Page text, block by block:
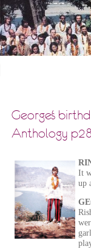
George's
Anthology
It
up